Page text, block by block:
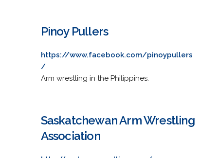
Pinoy Pullers
https://www.facebook.com/pinoypullers
/
Arm wrestling in the Philippines.
Saskatchewan Arm Wrestling
Association